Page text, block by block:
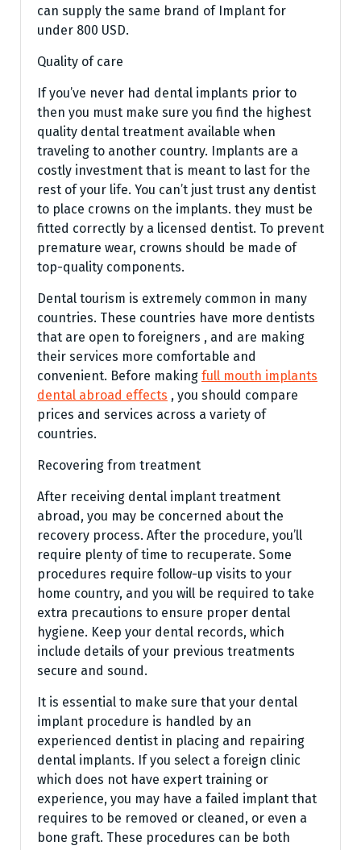
can supply the same brand of Implant for
under 800 USD.
Quality of care
If you’ve never had dental implants prior to
then you must make sure you find the highest
quality dental treatment available when
traveling to another country. Implants are a
costly investment that is meant to last for the
rest of your life. You can’t just trust any dentist
to place crowns on the implants. they must be
fitted correctly by a licensed dentist. To prevent
premature wear, crowns should be made of
top-quality components.
Dental tourism is extremely common in many
countries. These countries have more dentists
that are open to foreigners , and are making
their services more comfortable and
convenient. Before making full mouth implants
dental abroad effects , you should compare
prices and services across a variety of
countries.
Recovering from treatment
After receiving dental implant treatment
abroad, you may be concerned about the
recovery process. After the procedure, you’ll
require plenty of time to recuperate. Some
procedures require follow-up visits to your
home country, and you will be required to take
extra precautions to ensure proper dental
hygiene. Keep your dental records, which
include details of your previous treatments
secure and sound.
It is essential to make sure that your dental
implant procedure is handled by an
experienced dentist in placing and repairing
dental implants. If you select a foreign clinic
which does not have expert training or
experience, you may have a failed implant that
requires to be removed or cleaned, or even a
bone graft. These procedures can be both